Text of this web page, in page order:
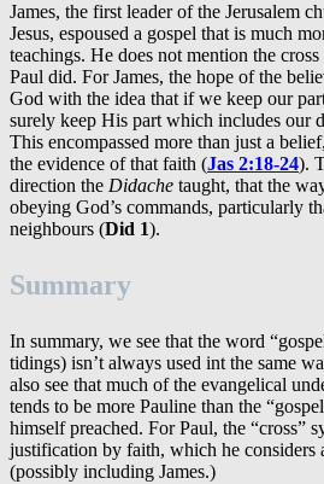
James, the first leader of the Jerusalem
Jesus, espoused a gospel that is much
teachings. He does not mention the
Paul did. For James, the hope of the
God with the idea that if we keep our
surely keep His part which includes our
This encompassed more than just a
the evidence of that faith (Jas 2:18-24).
direction the Didache taught, that the
obeying God’s commands, particularly
neighbours (Did 1).
Summary
In summary, we see that the word
tidings) isn’t always used int the same
also see that much of the evangelical
tends to be more Pauline than the
himself preached. For Paul, the “cross”
justification by faith, which he considers
(possibly including James.)